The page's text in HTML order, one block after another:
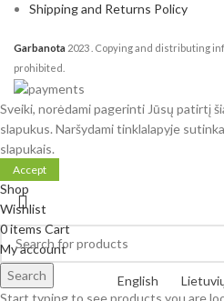
Shipping and Returns Policy
Garbanota 2023 . Copying and distributing
prohibited.
Sveiki, norėdami pagerinti Jūsų patirtį
slapukus. Naršydami tinklalapyje
slapukais.
Accept
Search
Start typing to see products you are
Shop
Wishlist
0itemsCart
My account
English